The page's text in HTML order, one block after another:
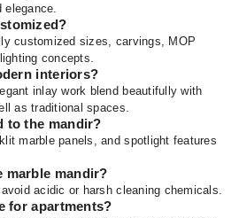
elegance.
customized sizes, carvings, MOP
concepts.
interiors?
inlay work blend beautifully with
as traditional spaces.
to the mandir?
marble panels, and spotlight features
marble mandir?
acidic or harsh cleaning chemicals.
for apartments?